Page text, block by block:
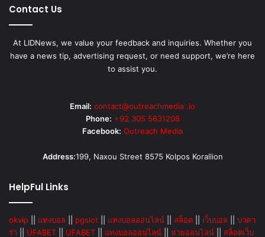
Contact Us
At LIDNews, we value your feedback and inquiries. Whether you
have a news tip, advertising request, or need support, we’re here
to assist you.
Email: contact@outreachmedia .io
Phone: +92 305 5631208
Facebook: Outreach Media
Address:199, Naxou Street 8575 Kolpos Korallion
HelpFul Links
okvip แทงบอล pgslot แทงบอลออนไลน์ สล็อต เว็บบอล
บาคา
ร่า
UFABET UFABET แทงบอลออนไลน์ หวยออนไลน์ สล็อตเว็บ